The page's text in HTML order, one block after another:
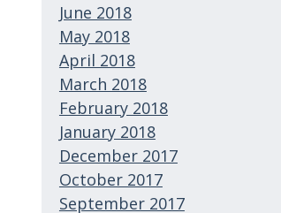
June 2018
May 2018
April 2018
March 2018
February 2018
January 2018
December 2017
October 2017
September 2017